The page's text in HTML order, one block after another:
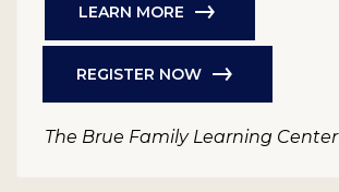
LEARN MORE
REGISTER NOW
The Brue Family Learning Center